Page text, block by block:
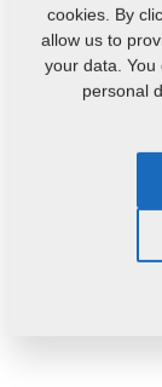
This part can
cookies. By
allow us to
your data.
personal